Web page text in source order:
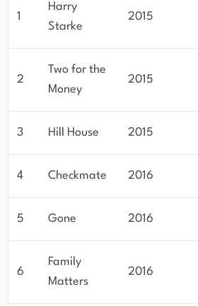
1
Harry
Starke
2015
2
Two for the
Money
2015
3 Hill House 2015
4 Checkmate 2016
5 Gone 2016
6
Family
Matters
2016